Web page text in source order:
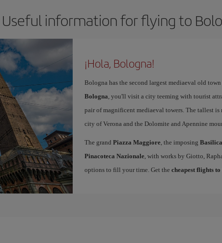
Useful information for flying to
¡Hola, Bologna!
Bologna has the second largest mediaeval old
Bologna, you'll visit a city teeming with tourist
pair of magnificent mediaeval towers. The tallest
city of Verona and the Dolomite and Apennine
The grand Piazza Maggiore, the imposing
Pinacoteca Nazionale, with works by Giotto,
options to fill your time. Get the cheapest flights